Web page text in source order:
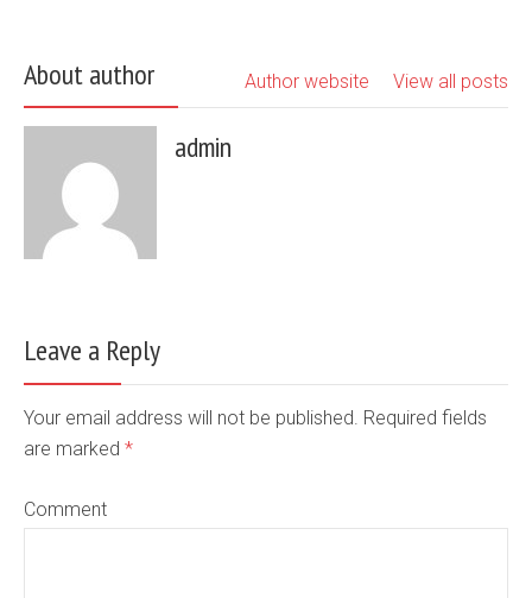
About author View all posts
Author website
admin
Leave a Reply
Your email address will not be published. Required fields
are marked *
Comment